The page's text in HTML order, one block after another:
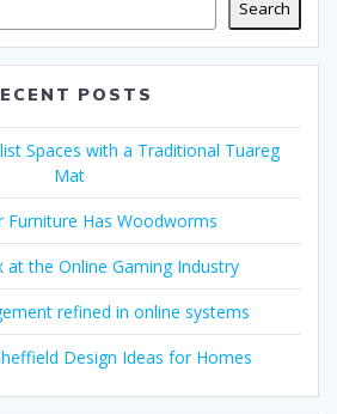
Search
POSTS
Spaces with a Traditional Tuareg
Mat
Furniture Has Woodworms
at the Online Gaming Industry
refined in online systems
Design Ideas for Homes